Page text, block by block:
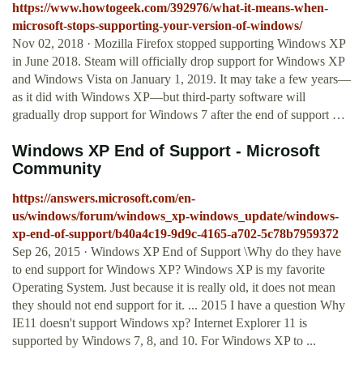
https://www.howtogeek.com/392976/what-it-means-when-
microsoft-stops-supporting-your-version-of-windows/
Nov 02, 2018 · Mozilla Firefox stopped supporting Windows XP
in June 2018. Steam will officially drop support for Windows XP
and Windows Vista on January 1, 2019. It may take a few years—
as it did with Windows XP—but third-party software will
gradually drop support for Windows 7 after the end of support …
Windows XP End of Support - Microsoft
Community
https://answers.microsoft.com/en-
us/windows/forum/windows_xp-windows_update/windows-
xp-end-of-support/b40a4c19-9d9c-4165-a702-5c78b7959372
Sep 26, 2015 · Windows XP End of Support \Why do they have
to end support for Windows XP? Windows XP is my favorite
Operating System. Just because it is really old, it does not mean
they should not end support for it. ... 2015 I have a question Why
IE11 doesn't support Windows xp? Internet Explorer 11 is
supported by Windows 7, 8, and 10. For Windows XP to ...